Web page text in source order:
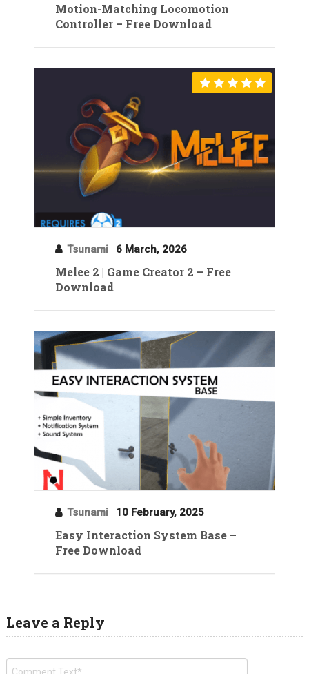
Motion-Matching Locomotion
Controller – Free Download
Tsunami 6 March, 2026
Melee 2 | Game Creator 2 – Free
Download
Tsunami 10 February, 2025
Easy Interaction System Base –
Free Download
Leave a Reply